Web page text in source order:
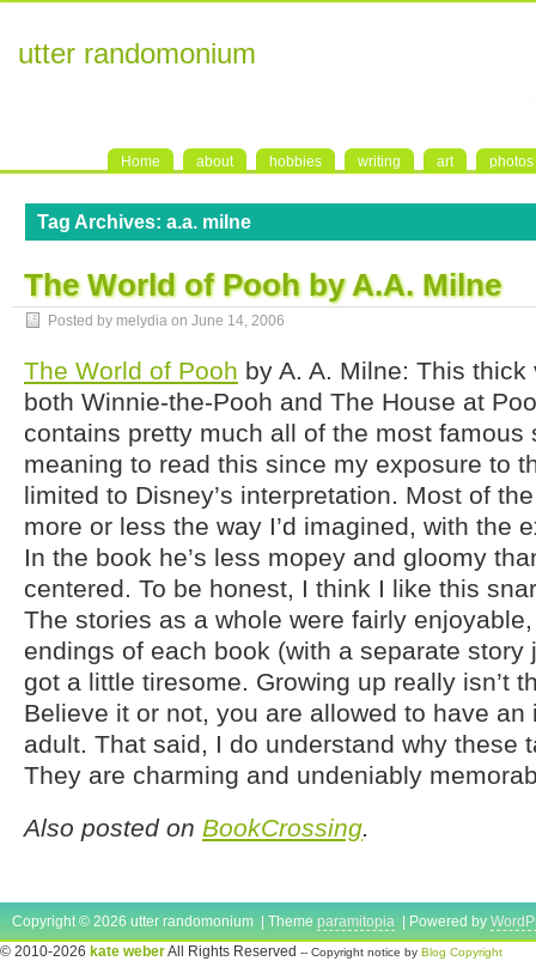
utter randomonium
Home about hobbies writing art photos
Tag Archives: a.a. milne
The World of Pooh by A.A. Milne
Posted by melydia on June 14, 2006
The World of Pooh by A. A. Milne: This
both Winnie-the-Pooh and The House at
contains pretty much all of the most famous
meaning to read this since my exposure to
limited to Disney’s interpretation. Most of
more or less the way I’d imagined, with the
In the book he’s less mopey and gloomy
centered. To be honest, I think I like this
The stories as a whole were fairly
endings of each book (with a separate story
got a little tiresome. Growing up really isn’t
Believe it or not, you are allowed to have an
adult. That said, I do understand why these
They are charming and undeniably
Also posted on BookCrossing.
Copyright © 2026 utter randomonium | Theme paramitopia | Powered by
© 2010-2026 kate weberAll Rights Reserved -- Copyright notice by Blog Copyright